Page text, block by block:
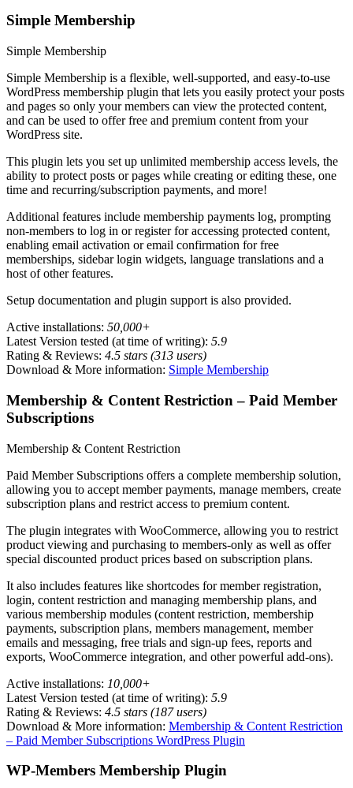
Simple Membership
Simple Membership
Simple Membership is a flexible, well-supported, and easy-to-use
WordPress membership plugin that lets you easily protect your posts
and pages so only your members can view the protected content,
and can be used to offer free and premium content from your
WordPress site.
This plugin lets you set up unlimited membership access levels, the
ability to protect posts or pages while creating or editing these, one
time and recurring/subscription payments, and more!
Additional features include membership payments log, prompting
non-members to log in or register for accessing protected content,
enabling email activation or email confirmation for free
memberships, sidebar login widgets, language translations and a
host of other features.
Setup documentation and plugin support is also provided.
Active installations: 50,000+
Latest Version tested (at time of writing): 5.9
Rating & Reviews: 4.5 stars (313 users)
Download & More information: Simple Membership
Membership & Content Restriction – Paid Member
Subscriptions
Membership & Content Restriction
Paid Member Subscriptions offers a complete membership solution,
allowing you to accept member payments, manage members, create
subscription plans and restrict access to premium content.
The plugin integrates with WooCommerce, allowing you to restrict
product viewing and purchasing to members-only as well as offer
special discounted product prices based on subscription plans.
It also includes features like shortcodes for member registration,
login, content restriction and managing membership plans, and
various membership modules (content restriction, membership
payments, subscription plans, members management, member
emails and messaging, free trials and sign-up fees, reports and
exports, WooCommerce integration, and other powerful add-ons).
Active installations: 10,000+
Latest Version tested (at time of writing): 5.9
Rating & Reviews: 4.5 stars (187 users)
Download & More information: Membership & Content Restriction
– Paid Member Subscriptions WordPress Plugin
WP-Members Membership Plugin